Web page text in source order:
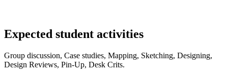
Expected student activities
Group discussion, Case studies, Mapping, Sketching, Designing,
Design Reviews, Pin-Up, Desk Crits.